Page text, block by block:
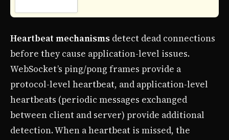
Heartbeat mechanisms detect dead connections
before they cause application-level issues.
WebSocket’s ping/pong frames provide a
protocol-level heartbeat, and application-level
heartbeats (periodic messages exchanged
between client and server) provide additional
detection. When a heartbeat is missed, the